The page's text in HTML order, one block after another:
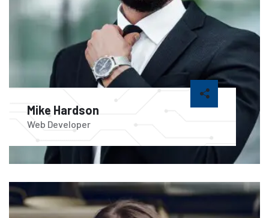
Mike Hardson
Web Developer